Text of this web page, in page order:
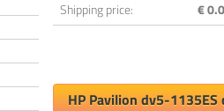
Shipping price:
€
HP Pavilion dv5-